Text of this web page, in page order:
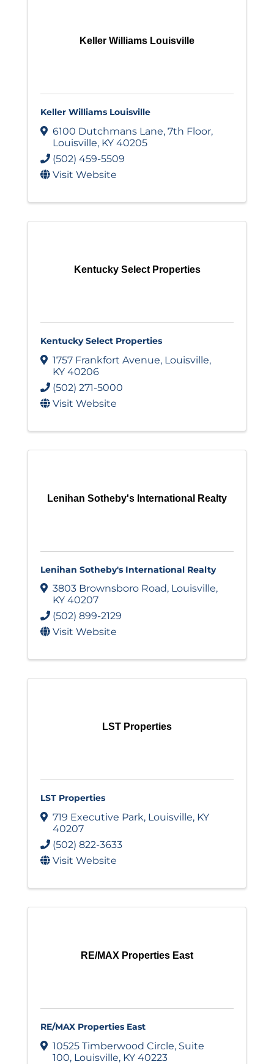
Keller Williams Louisville
Keller Williams Louisville
6100 Dutchmans Lane, 7th Floor,
Louisville, KY 40205
(502) 459-5509
Visit Website
Kentucky Select Properties
Kentucky Select Properties
1757 Frankfort Avenue, Louisville,
KY 40206
(502) 271-5000
Visit Website
Lenihan Sotheby's International Realty
Lenihan Sotheby's International Realty
3803 Brownsboro Road, Louisville,
KY 40207
(502) 899-2129
Visit Website
LST Properties
LST Properties
719 Executive Park, Louisville, KY
40207
(502) 822-3633
Visit Website
RE/MAX Properties East
RE/MAX Properties East
10525 Timberwood Circle, Suite
100, Louisville, KY 40223